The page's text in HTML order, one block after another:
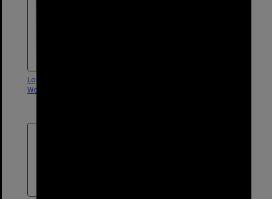
Logan Road sectional sewer,
Woolloongabba - 1914